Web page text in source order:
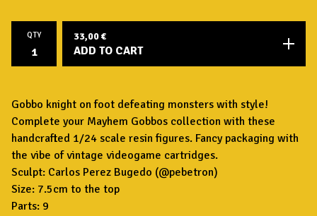
QTY 33,00€
ADD TO CART
Gobbo knight on foot defeating monsters with style!
Complete your Mayhem Gobbos collection with these
handcrafted 1/24 scale resin figures. Fancy packaging with
the vibe of vintage videogame cartridges.
Sculpt: Carlos Perez Bugedo (@pebetron)
Size: 7.5cm to the top
Parts: 9